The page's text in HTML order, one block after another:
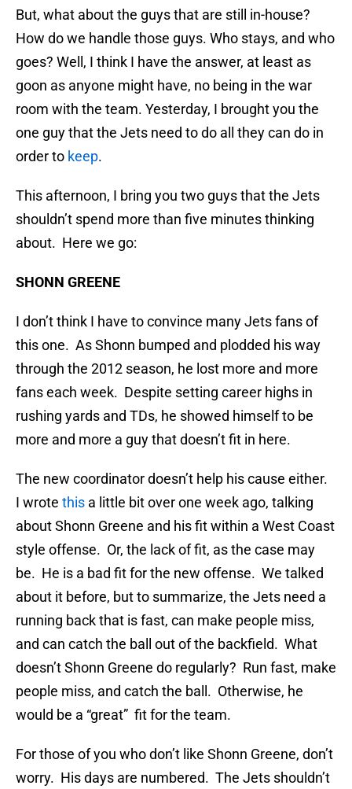
But, what about the guys that are still in-house?
How do we handle those guys. Who stays, and who
goes? Well, I think I have the answer, at least as
goon as anyone might have, no being in the war
room with the team. Yesterday, I brought you the
one guy that the Jets need to do all they can do in
order to keep.
This afternoon, I bring you two guys that the Jets
shouldn’t spend more than five minutes thinking
about. Here we go:
SHONN GREENE
I don’t think I have to convince many Jets fans of
this one. As Shonn bumped and plodded his way
through the 2012 season, he lost more and more
fans each week. Despite setting career highs in
rushing yards and TDs, he showed himself to be
more and more a guy that doesn’t fit in here.
The new coordinator doesn’t help his cause either.
I wrote this a little bit over one week ago, talking
about Shonn Greene and his fit within a West Coast
style offense. Or, the lack of fit, as the case may
be. He is a bad fit for the new offense. We talked
about it before, but to summarize, the Jets need a
running back that is fast, can make people miss,
and can catch the ball out of the backfield. What
doesn’t Shonn Greene do regularly? Run fast, make
people miss, and catch the ball. Otherwise, he
would be a “great” fit for the team.
For those of you who don’t like Shonn Greene, don’t
worry. His days are numbered. The Jets shouldn’t